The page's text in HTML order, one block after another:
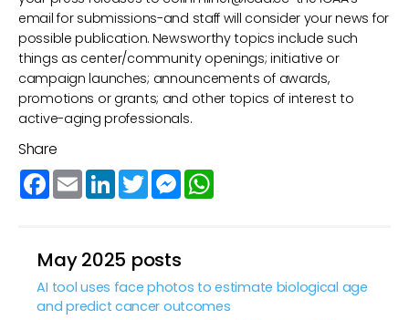
email for submissions-and staff will consider your news for
possible publication. Newsworthy topics include such
things as center/community openings; initiative or
campaign launches; announcements of awards,
promotions or grants; and other topics of interest to
active-aging professionals.
Share
Facebook
Email LinkedInTwitterMessenger
May 2025 posts
AI tool uses face photos to estimate biological age
and predict cancer outcomes